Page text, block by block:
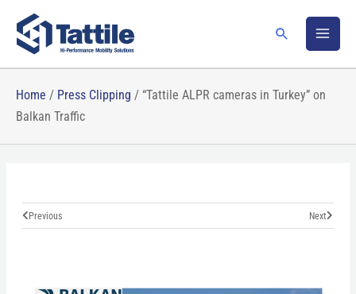
content
Search
Home / Press Clipping / “Tattile ALPR cameras in Turkey” on
Balkan Traffic
PrevPrevious NextNext